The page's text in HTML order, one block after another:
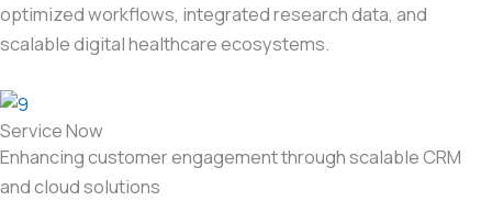
optimized workflows, integrated research data, and
scalable digital healthcare ecosystems.
Service Now
Enhancing customer engagement through scalable CRM
and cloud solutions